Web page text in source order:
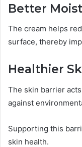
Better
The cream helps
surface, thereby
Healthier
The skin barrier
against
Supporting this
skin health.